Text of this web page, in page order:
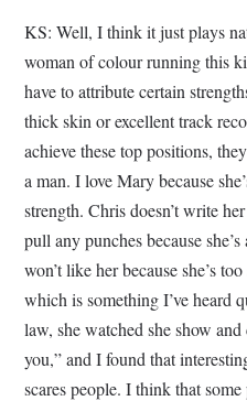
KS: Well, I think it just plays
woman of colour running this
have to attribute certain
thick skin or excellent track
achieve these top positions,
a man. I love Mary because
strength. Chris doesn’t write
pull any punches because
won’t like her because she’s
which is something I’ve heard
law, she watched she show
you,” and I found that
scares people. I think that